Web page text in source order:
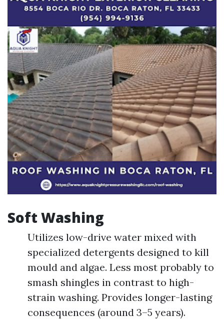
Soft Washing
Utilizes low-drive water mixed with
specialized detergents designed to kill
mould and algae. Less most probably to
smash shingles in contrast to high-
strain washing. Provides longer-lasting
consequences (around 3–5 years).